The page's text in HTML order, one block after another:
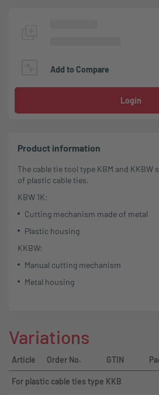
Add to Compare
Login
Product information
The cable tie tool type KBM and KKBW
of plastic cable ties.
KBW 1K:
Cutting mechanism made of metal
Plastic housing
KKBW:
Manual cutting mechanism
Metal housing
Variations
Article Order No. GTIN
For plastic cable ties type KKB